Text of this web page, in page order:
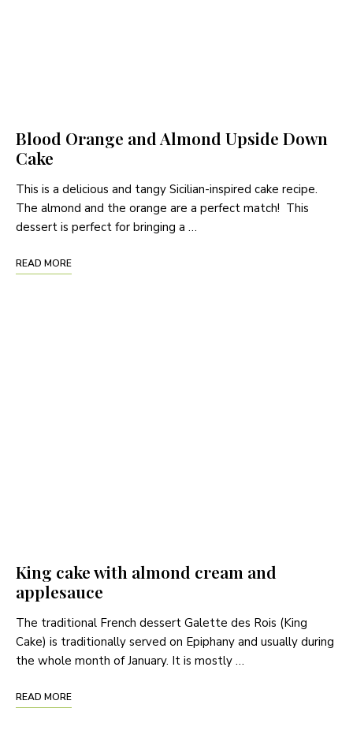
Blood Orange and Almond Upside Down
Cake
This is a delicious and tangy Sicilian-inspired cake recipe.
The almond and the orange are a perfect match! This
dessert is perfect for bringing a …
READ MORE
King cake with almond cream and
applesauce
The traditional French dessert Galette des Rois (King
Cake) is traditionally served on Epiphany and usually during
the whole month of January. It is mostly …
READ MORE